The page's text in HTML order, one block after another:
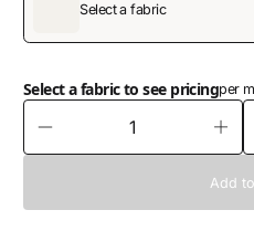
Select a fabric
Select a fabric to see pricingper